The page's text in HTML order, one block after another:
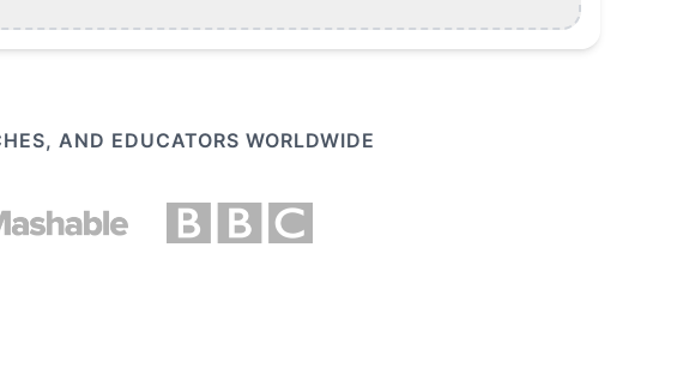
AND EDUCATORS WORLDWIDE